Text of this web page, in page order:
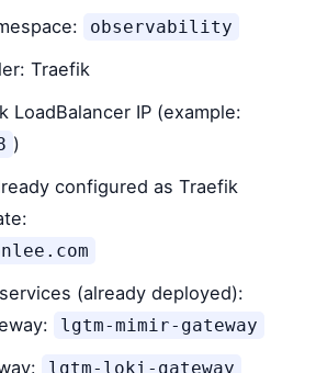
observability
Traefik
LoadBalancer IP (example:
)
configured as Traefik
(already deployed):
lgtm-mimir-gateway
lgtm-loki-gateway